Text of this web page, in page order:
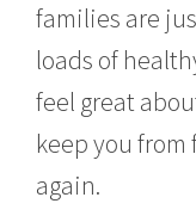
families are
loads of
feel great
keep you
again.